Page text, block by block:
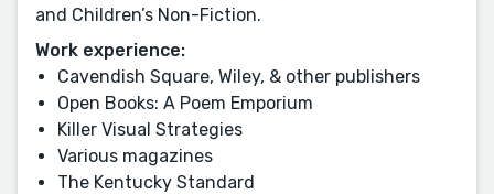
and Children’s Non-Fiction.
Work experience:
Cavendish Square, Wiley, & other publishers
Open Books: A Poem Emporium
Killer Visual Strategies
Various magazines
The Kentucky Standard